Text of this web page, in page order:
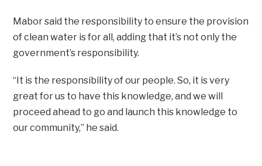
Mabor said the responsibility to ensure the provision
of clean water is for all, adding that it’s not only the
government’s responsibility.
“It is the responsibility of our people. So, it is very
great for us to have this knowledge, and we will
proceed ahead to go and launch this knowledge to
our community,” he said.